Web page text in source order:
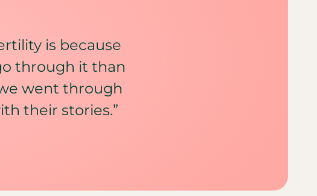
is because
through it than
went through
their stories.”